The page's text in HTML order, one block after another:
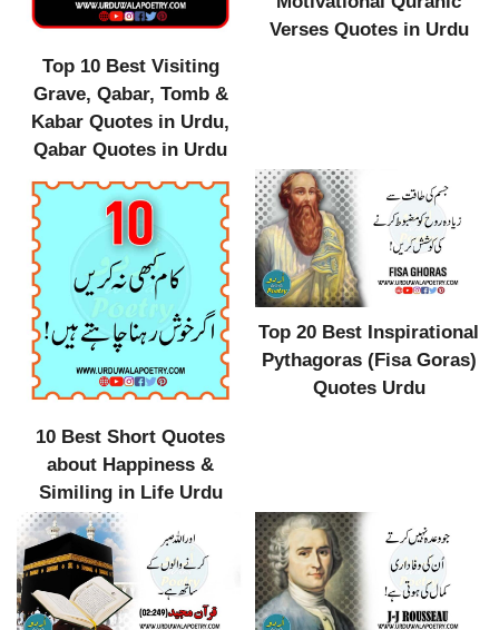
Top 10 Best Visiting
Grave, Qabar, Tomb &
Kabar Quotes in Urdu,
Qabar Quotes in Urdu
Verses Quotes in Urdu
10 Best Short Quotes
about Happiness &
Similing in Life Urdu
Top 20 Best Inspirational
Pythagoras (Fisa Goras)
Quotes Urdu